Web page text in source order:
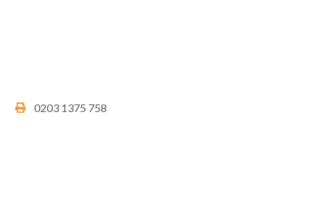
0203 1375 758